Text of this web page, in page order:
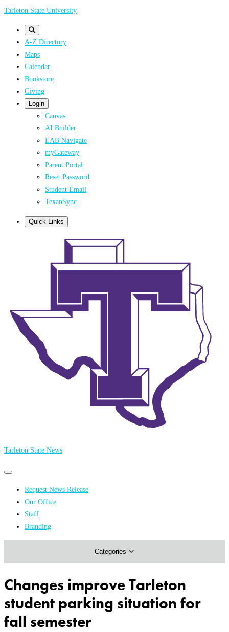
Skip
Tarleton State University
A-Z Directory
Maps
Calendar
Bookstore
Giving
Login
Canvas
AI Builder
EAB Navigate
myGateway
Parent Portal
Reset Password
Student Email
TexanSync
Quick Links
Tarleton State News
Primary
Primary
menu Request News Release
Our Office
Staff
Branding
Categories
Athletics
Honors & Achievements
Changes improve Tarleton
student parking situation for
fall semester